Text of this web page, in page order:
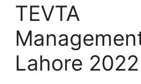
TEVTA
Lahore 2022